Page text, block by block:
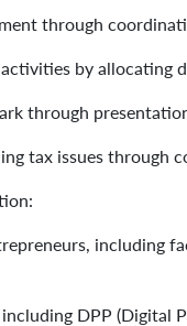
through
by allocating
through
tax issues through
including
DPP (Digital